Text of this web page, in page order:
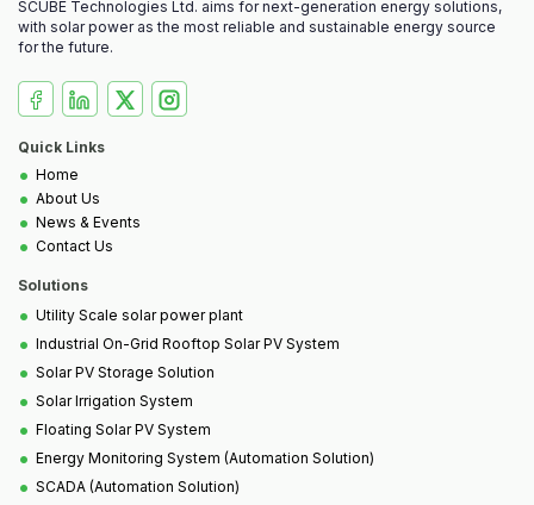
SCUBE Technologies Ltd. aims for next-generation energy solutions,
with solar power as the most reliable and sustainable energy source
for the future.
Quick Links
• Home
• About Us
• News & Events
• Contact Us
Solutions
• Utility Scale solar power plant
• Industrial On-Grid Rooftop Solar PV System
• Solar PV Storage Solution
• Solar Irrigation System
• Floating Solar PV System
• Energy Monitoring System (Automation Solution)
• SCADA (Automation Solution)